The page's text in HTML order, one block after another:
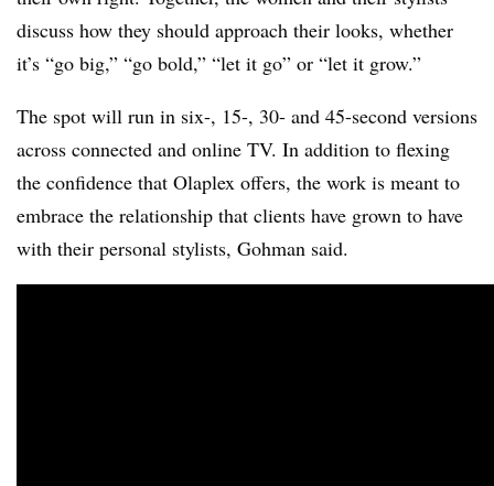
discuss how they should approach their looks, whether
it’s “go big,” “go bold,” “let it go” or “let it grow.”
The spot will run in six-, 15-, 30- and 45-second versions
across connected and online TV. In addition to flexing
the confidence that Olaplex offers, the work is meant to
embrace the relationship that clients have grown to have
with their personal stylists, Gohman said.